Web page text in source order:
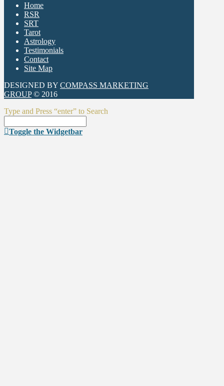
Home
RSR
SRT
Tarot
Astrology
Testimonials
Contact
Site Map
DESIGNED BY COMPASS MARKETING
GROUP© 2016
Type and Press “enter” to Search
Toggle the Widgetbar